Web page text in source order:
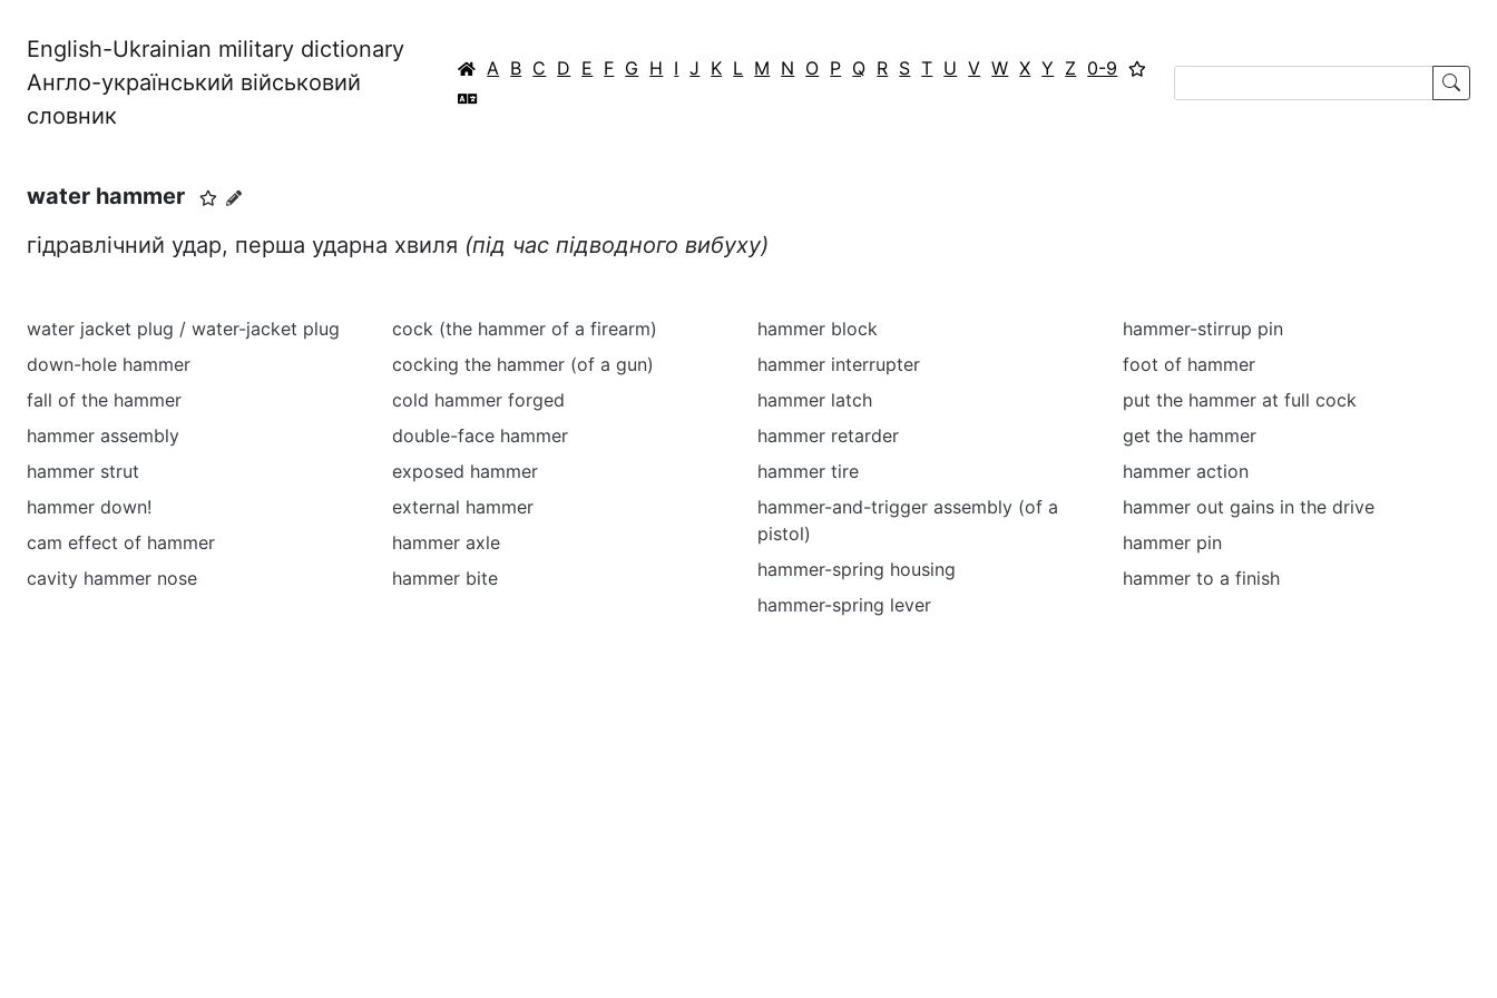
English-Ukrainian military dictionary
Англо-український військовий
словник
A B C D E F G H I J K L M N O P Q R S T U V W X Y Z 0-9
water hammer
гідравлічний удар, перша ударна хвиля (під час підводного вибуху)
water jacket plug / water-jacket plug
down-hole hammer
fall of the hammer
hammer assembly
hammer strut
hammer down!
cam effect of hammer
cavity hammer nose
cock (the hammer of a firearm)
cocking the hammer (of a gun)
cold hammer forged
double-face hammer
exposed hammer
external hammer
hammer axle
hammer bite
hammer block
hammer interrupter
hammer latch
hammer retarder
hammer tire
hammer-and-trigger assembly (of a
pistol)
hammer-spring housing
hammer-spring lever
hammer-stirrup pin
foot of hammer
put the hammer at full cock
get the hammer
hammer action
hammer out gains in the drive
hammer pin
hammer to a finish